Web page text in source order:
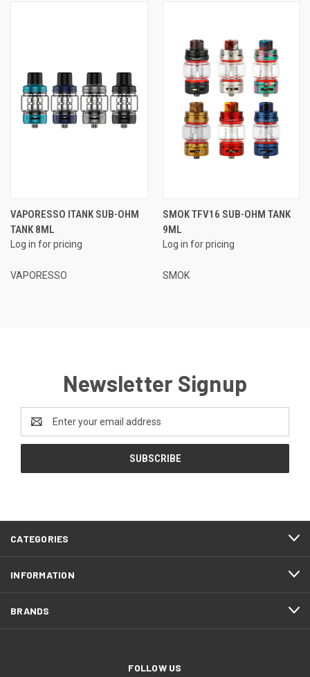
VAPORESSO ITANK SUB-OHM
TANK 8ML
Log in for pricing
VAPORESSO
SMOK TFV16 SUB-OHM TANK
9ML
Log in for pricing
SMOK
Newsletter Signup
Address
CATEGORIES
INFORMATION
BRANDS
FOLLOW US